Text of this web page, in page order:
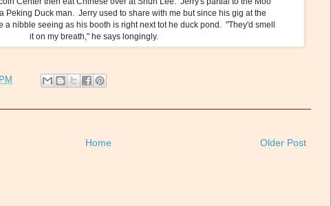
Peking Duck man. Jerry used to share with me but since his gig at the
a nibble seeing as his booth is right next tot he duck pond. "They'd smell
it on my breath," he says longingly.
Older Post
Home